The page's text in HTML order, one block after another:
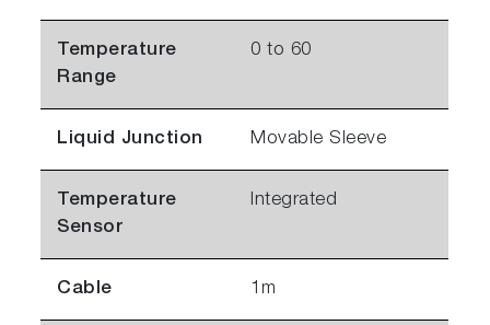
Temperature
Range
0 to 60
Liquid Junction Movable Sleeve
Temperature
Sensor
Integrated
Cable 1m